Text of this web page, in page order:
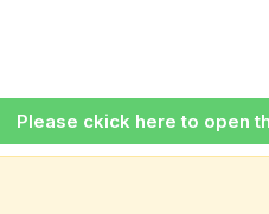
Please ckick here to open